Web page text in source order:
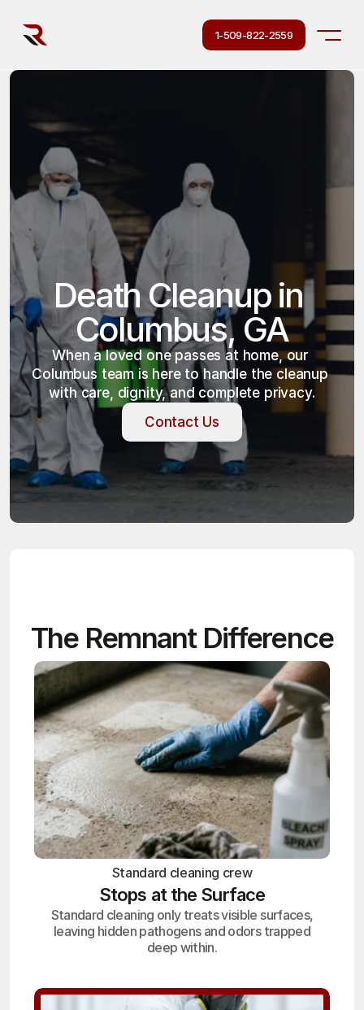
1-509-822-2559
Death Cleanup in
Columbus, GA
When a loved one passes at home, our
Columbus team is here to handle the cleanup
with care, dignity, and complete privacy.
Contact Us
Contact Us
The Remnant Difference
Standard cleaning crew
Stops at the Surface
Standard cleaning only treats visible surfaces,
leaving hidden pathogens and odors trapped
deep within.